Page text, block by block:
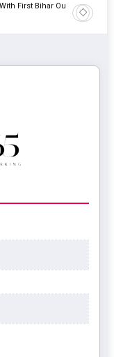
First Bihar Outlet Tata
Edition